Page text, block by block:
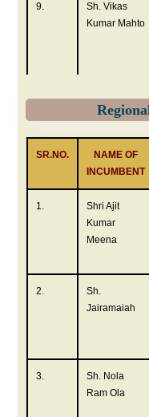
9.
Sh. Vikas
Kumar Mahto
SR.NO.
NAME OF
INCUMBENT
1.
Shri Ajit
Kumar
Meena
2.
Sh.
Jairamaiah
3.
Sh. Nola
Ram Ola